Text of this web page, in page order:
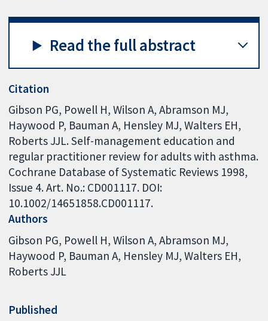
Read the full abstract
Citation
Gibson PG, Powell H, Wilson A, Abramson MJ,
Haywood P, Bauman A, Hensley MJ, Walters EH,
Roberts JJL. Self-management education and
regular practitioner review for adults with asthma.
Cochrane Database of Systematic Reviews 1998,
Issue 4. Art. No.: CD001117. DOI:
10.1002/14651858.CD001117.
Authors
Gibson PG Powell H Wilson A Abramson MJ
Haywood P Bauman A Hensley MJ Walters EH
Roberts JJL
Published